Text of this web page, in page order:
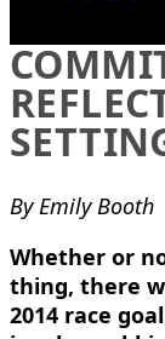
By Emily Booth
Whether or
thing, there
2014 race